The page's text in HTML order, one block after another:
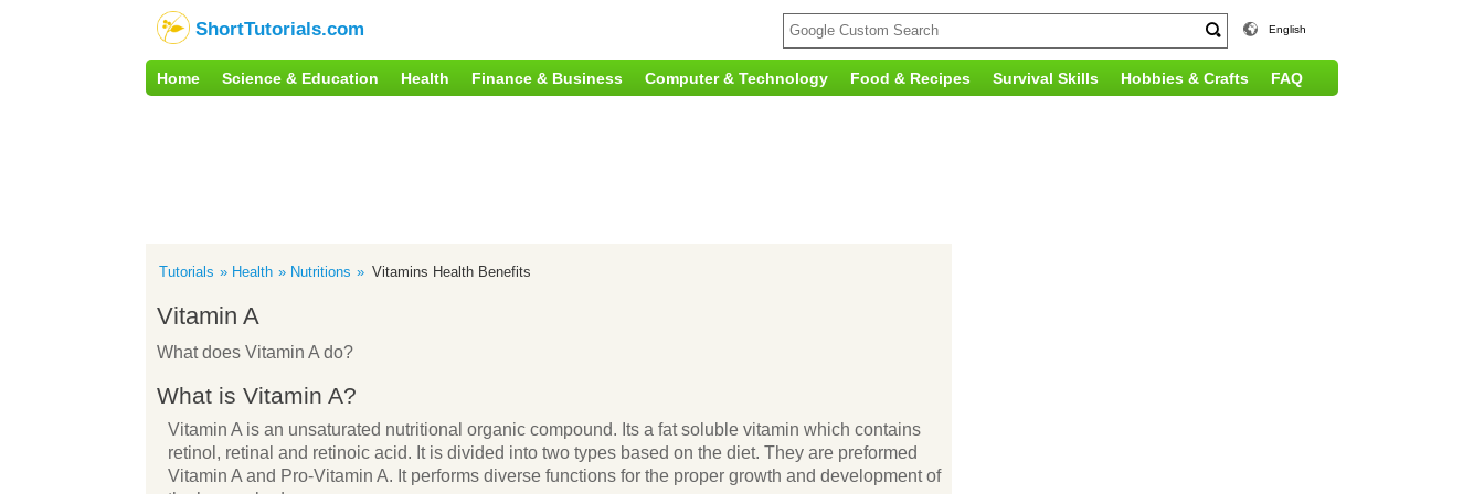
ShortTutorials.com English
Home Science & Education Health Finance & Business Computer & Technology Food & Recipes Survival Skills Hobbies & Crafts FAQ
Tutorials Health Nutritions Vitamins Health Benefits
Vitamin A
What does Vitamin A do?
What is Vitamin A?
Vitamin A is an unsaturated nutritional organic compound. Its a fat soluble vitamin which contains
retinol, retinal and retinoic acid. It is divided into two types based on the diet. They are preformed
Vitamin A and Pro-Vitamin A. It performs diverse functions for the proper growth and development of